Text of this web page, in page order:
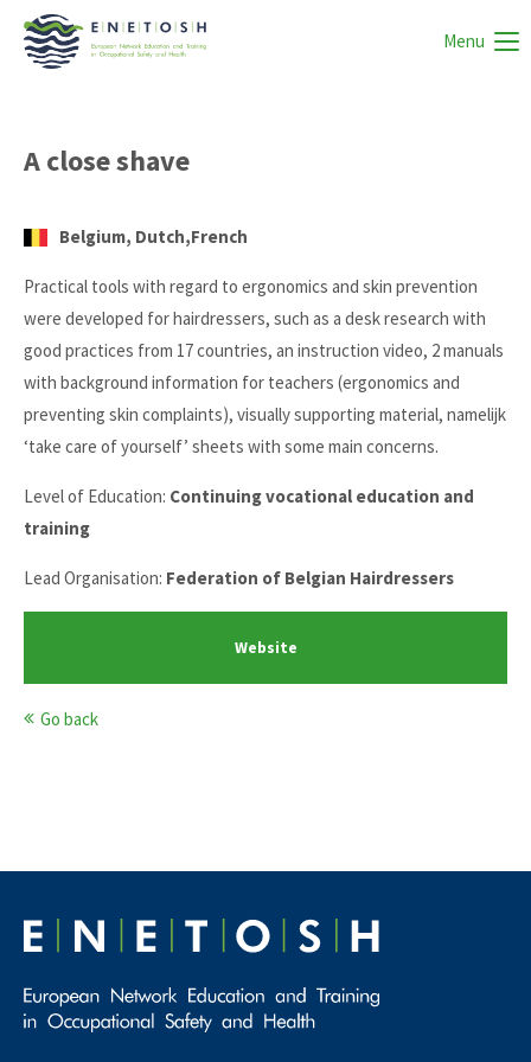
Menu
A close shave
Belgium, Dutch,French
Practical tools with regard to ergonomics and skin prevention
were developed for hairdressers, such as a desk research with
good practices from 17 countries, an instruction video, 2 manuals
with background information for teachers (ergonomics and
preventing skin complaints), visually supporting material, namelijk
‘take care of yourself’ sheets with some main concerns.
Level of Education: Continuing vocational education and
training
Lead Organisation: Federation of Belgian Hairdressers
Website
Go back